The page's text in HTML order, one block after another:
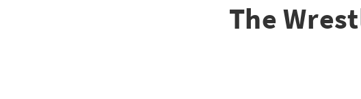
The